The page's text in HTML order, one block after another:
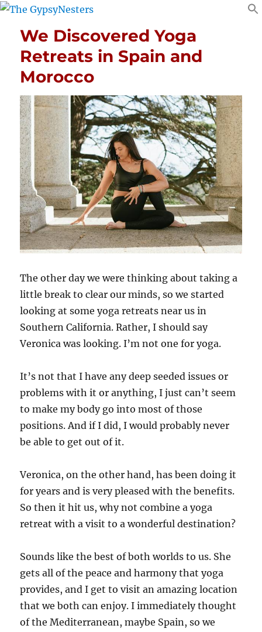
We Discovered Yoga
Retreats in Spain and
Morocco
The other day we were thinking about taking a
little break to clear our minds, so we started
looking at some yoga retreats near us in
Southern California. Rather, I should say
Veronica was looking. I’m not one for yoga.
It’s not that I have any deep seeded issues or
problems with it or anything, I just can’t seem
to make my body go into most of those
positions. And if I did, I would probably never
be able to get out of it.
Veronica, on the other hand, has been doing it
for years and is very pleased with the benefits.
So then it hit us, why not combine a yoga
retreat with a visit to a wonderful destination?
Sounds like the best of both worlds to us. She
gets all of the peace and harmony that yoga
provides, and I get to visit an amazing location
that we both can enjoy. I immediately thought
of the Mediterranean, maybe Spain, so we